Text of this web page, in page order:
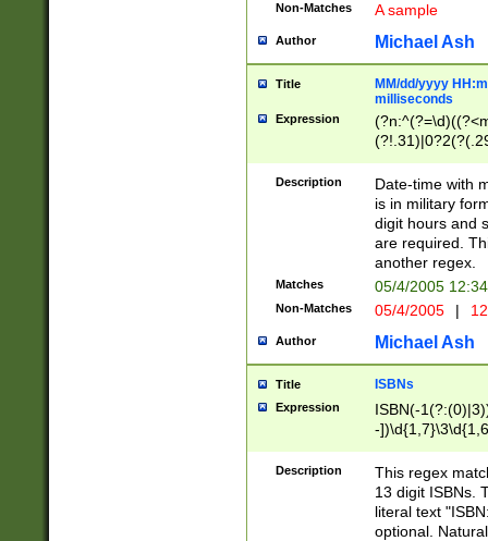
Non-Matches A sample
Author Michael Ash
Title
MM/dd/yyyy
milliseconds
Expression
<sep>[-./
9]|[2-
<minutes>[0-
Description
Date-time with
is in military
digit hours and
are required.
another regex.
Matches 05/4/2005
Non-Matches 05/4/2005 |
Author Michael Ash
Title ISBNs
Expression
ISBN(-
-
-
-
-
Description
This regex
13 digit ISBNs.
literal text
optional.